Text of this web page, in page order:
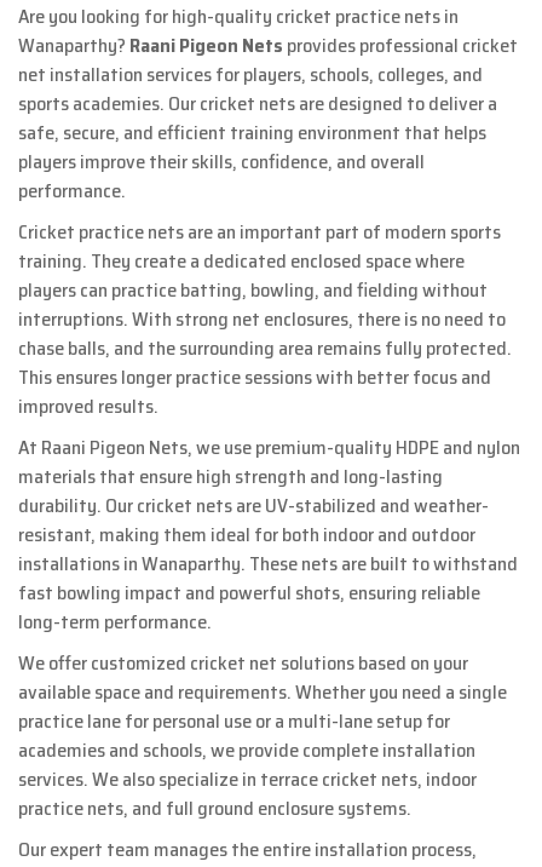
Are you looking for high-quality cricket practice nets in
Wanaparthy? Raani Pigeon Nets provides professional cricket
net installation services for players, schools, colleges, and
sports academies. Our cricket nets are designed to deliver a
safe, secure, and efficient training environment that helps
players improve their skills, confidence, and overall
performance.
Cricket practice nets are an important part of modern sports
training. They create a dedicated enclosed space where
players can practice batting, bowling, and fielding without
interruptions. With strong net enclosures, there is no need to
chase balls, and the surrounding area remains fully protected.
This ensures longer practice sessions with better focus and
improved results.
At Raani Pigeon Nets, we use premium-quality HDPE and nylon
materials that ensure high strength and long-lasting
durability. Our cricket nets are UV-stabilized and weather-
resistant, making them ideal for both indoor and outdoor
installations in Wanaparthy. These nets are built to withstand
fast bowling impact and powerful shots, ensuring reliable
long-term performance.
We offer customized cricket net solutions based on your
available space and requirements. Whether you need a single
practice lane for personal use or a multi-lane setup for
academies and schools, we provide complete installation
services. We also specialize in terrace cricket nets, indoor
practice nets, and full ground enclosure systems.
Our expert team manages the entire installation process,